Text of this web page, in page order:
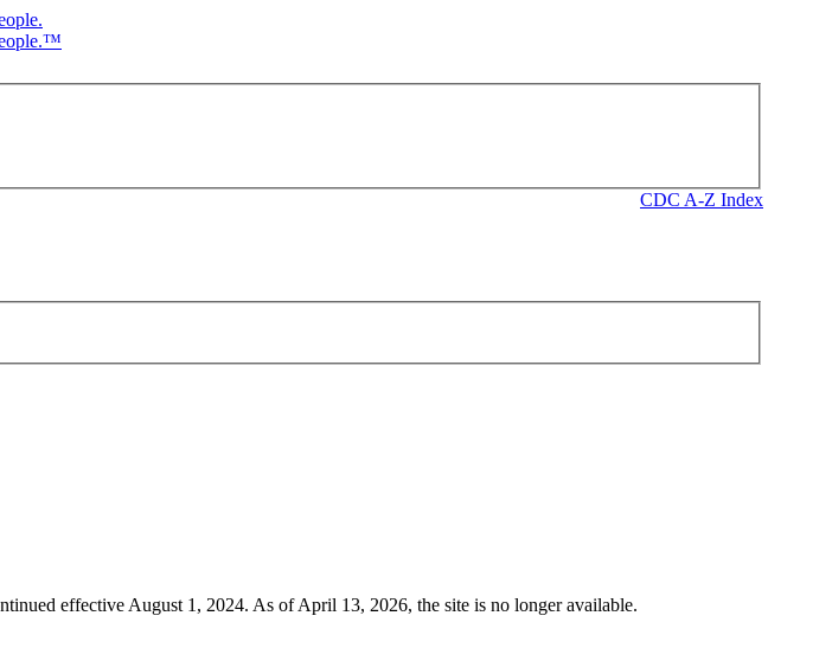
CDC A-Z Index
effective August 1, 2024. As of April 13, 2026, the site is no longer available.